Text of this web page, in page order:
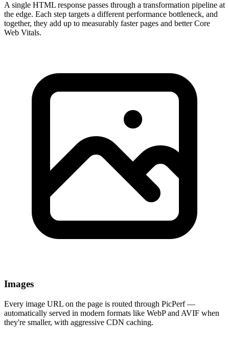
A single HTML response passes through a transformation pipeline at
the edge. Each step targets a different performance bottleneck, and
together, they add up to measurably faster pages and better Core
Web Vitals.
Images
Every image URL on the page is routed through PicPerf —
automatically served in modern formats like WebP and AVIF when
they're smaller, with aggressive CDN caching.